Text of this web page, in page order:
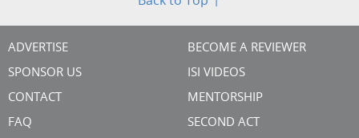
ADVERTISE
SPONSOR US
CONTACT
FAQ
BECOME A REVIEWER
ISI VIDEOS
MENTORSHIP
SECOND ACT